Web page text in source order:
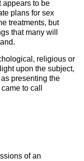
appears to be
plans for sex
treatments, but
that many will
religious or
upon the subject,
presenting the
to call
of an